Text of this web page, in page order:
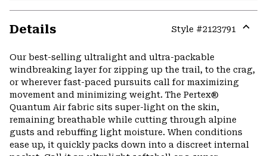
Details Style #2123791
Our best-selling ultralight and ultra-packable
windbreaking layer for zipping up the trail, to the crag,
or wherever fast-paced pursuits call for maximizing
movement and minimizing weight. The Pertex®
Quantum Air fabric sits super-light on the skin,
remaining breathable while cutting through alpine
gusts and rebuffing light moisture. When conditions
ease up, it quickly packs down into a discreet internal